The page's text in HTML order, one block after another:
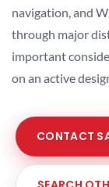
navigation, and
through major
important
on an active
CONTACT